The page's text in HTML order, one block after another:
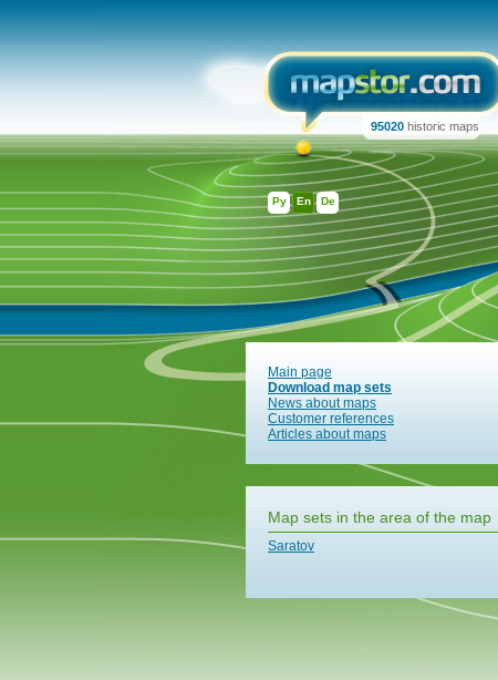
Ру En De
95020 historic maps
Main page
Download map sets
News about maps
Customer references
Articles about maps
Map sets in the area of the map
Saratov